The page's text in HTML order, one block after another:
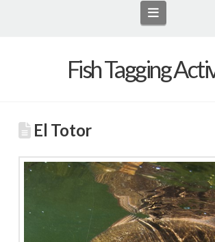
Navigation
Fish Tagging
El Totor